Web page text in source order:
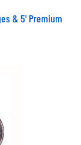
& 5' Premium